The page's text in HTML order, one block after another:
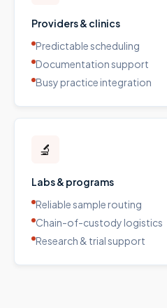
Providers & clinics
Predictable scheduling
Documentation support
Busy practice integration
🔬
Labs & programs
Reliable sample routing
Chain-of-custody logistics
Research & trial support